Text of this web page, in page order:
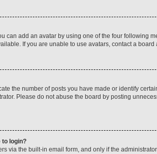
can add an avatar by using one of the four following
If you are unable to use avatars, contact a board
the number of posts you have made or identify
Please do not abuse the board by posting
to login?
via the built-in email form, and only if the